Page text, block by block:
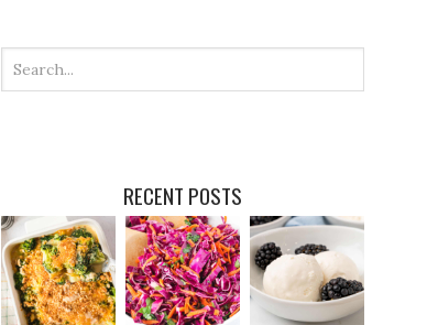
RECENT POSTS